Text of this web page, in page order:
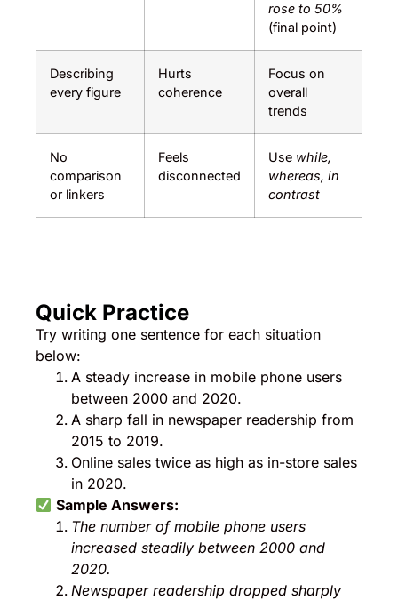
rose to 50%
(final point)
Describing
every figure
Hurts
coherence
Focus on
overall
trends
No
comparison
or linkers
Feels
disconnected
Use while,
whereas, in
contrast
Quick Practice
Try writing one sentence for each situation
below:
A steady increase in mobile phone users
between 2000 and 2020.
A sharp fall in newspaper readership from
2015 to 2019.
Online sales twice as high as in-store sales
in 2020.
Sample Answers:
The number of mobile phone users
increased steadily between 2000 and
2020.
Newspaper readership dropped sharply